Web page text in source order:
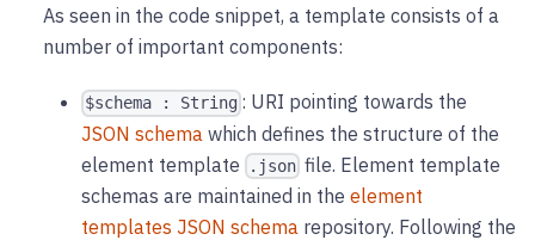
As seen in the code snippet, a template consists of a
number of important components:
$schema : String : URI pointing towards the
JSON schema which defines the structure of the
element template
.json file. Element template
schemas are maintained in the element
templates JSON schema repository. Following the